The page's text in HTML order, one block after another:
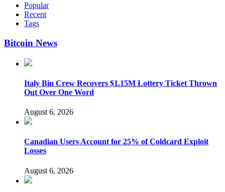
Popular
Recent
Tags
Bitcoin News
Italy Bin Crew Recovers $1.15M Lottery Ticket Thrown
Out Over One Word
August 6, 2026
Canadian Users Account for 25% of Coldcard Exploit
Losses
August 6, 2026